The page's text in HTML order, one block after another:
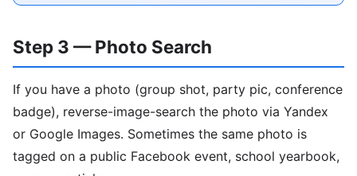
Step 3 — Photo Search
If you have a photo (group shot, party pic, conference
badge), reverse-image-search the photo via Yandex
or Google Images. Sometimes the same photo is
tagged on a public Facebook event, school yearbook,